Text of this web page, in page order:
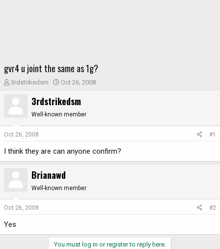
gvr4 u joint the same as 1g?
T
d
t
a
t
e
r
3rdstrikedsm
S
a
r
t
e
Oct 26, 2008
3rdstrikedsm
Well-known member
Oct 26, 2008 #1
I think they are can anyone confirm?
Brianawd
Well-known member
Oct 26, 2008 #2
Yes
You must log in or register to reply here.